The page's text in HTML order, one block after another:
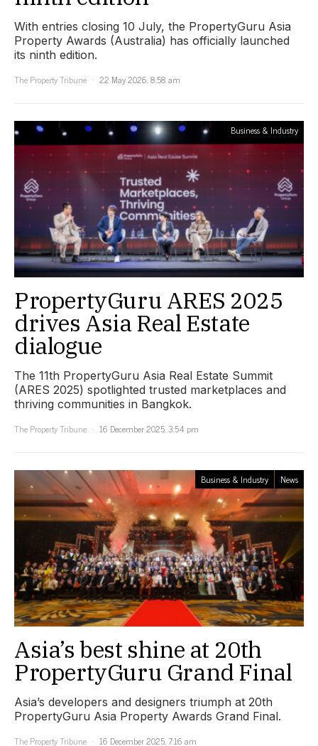
With entries closing 10 July, the PropertyGuru Asia
Property Awards (Australia) has officially launched
its ninth edition.
The Property Tribune
22 May 2026, 8:58 am
Business & Industry
PropertyGuru ARES 2025
drives Asia Real Estate
dialogue
The 11th PropertyGuru Asia Real Estate Summit
(ARES 2025) spotlighted trusted marketplaces and
thriving communities in Bangkok.
The Property Tribune
16 December 2025, 3:54 pm
Business & Industry News
Asia’s best shine at 20th
PropertyGuru Grand Final
Asia’s developers and designers triumph at 20th
PropertyGuru Asia Property Awards Grand Final.
The Property Tribune
16 December 2025, 7:16 am